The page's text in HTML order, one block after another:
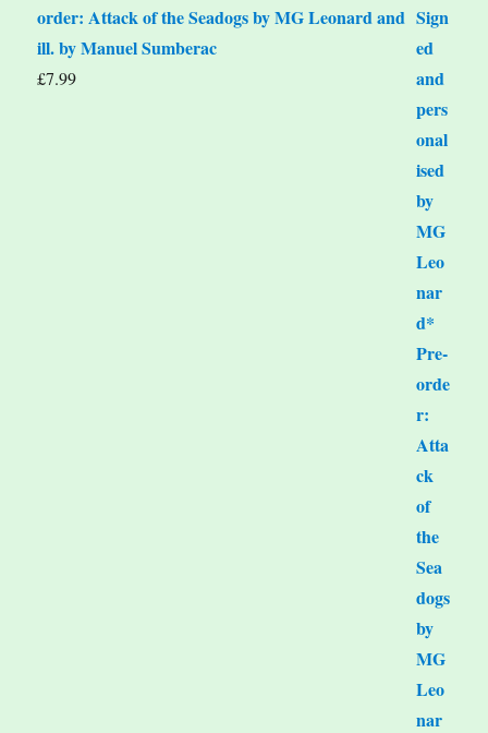
order: Attack of the Seadogs by MG Leonard and
ill. by Manuel Sumberac
£7.99